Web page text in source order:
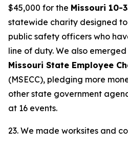
$45,000 for the Missouri 10-
statewide charity designed
public safety officers who
line of duty. We also
Missouri State Employee
(MSECC), pledging more
other state government
at 16 events.
23. We made worksites and